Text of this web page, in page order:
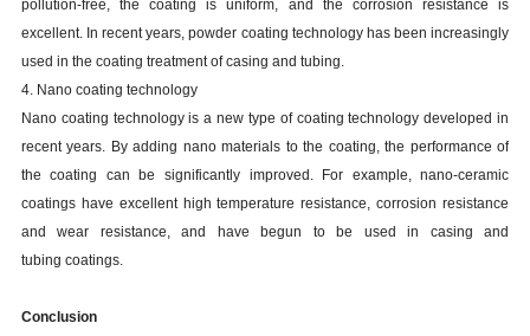
pollution-free, the coating is uniform, and the corrosion resistance is
excellent. In recent years, powder coating technology has been increasingly
used in the coating treatment of casing and tubing.
4. Nano coating technology
Nano coating technology is a new type of coating technology developed in
recent years. By adding nano materials to the coating, the performance of
the coating can be significantly improved. For example, nano-ceramic
coatings have excellent high temperature resistance, corrosion resistance
and wear resistance, and have begun to be used in casing and
tubing coatings.
Conclusion